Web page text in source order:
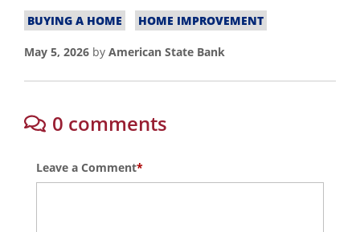
BUYING A HOME HOME IMPROVEMENT
May 5, 2026 by American State Bank
0 comments
Leave a Comment*